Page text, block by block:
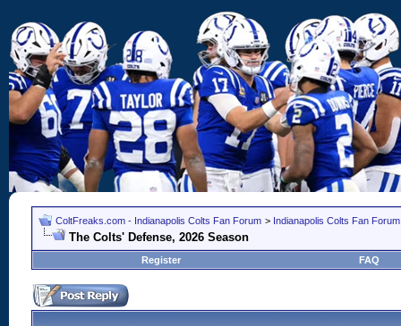
ColtFreaks.com - Indianapolis Colts Fan Forum > Indianapolis Colts Fan Forum
The Colts' Defense, 2026 Season
Register FAQ